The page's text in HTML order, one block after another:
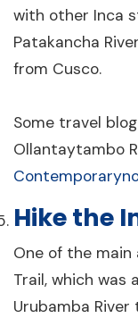
with other Inca
Patakancha
from Cusco.
Some travel
Ollantaytambo
Hike the
One of the
Trail, which
Urubamba